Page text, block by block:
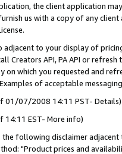
the client application
us with a copy of any
adjacent to your display of
Creators API, PA API or
on which you requested and
of acceptable
01/07/2008 14:11 PST- Details)
14:11 EST- More info)
the following disclaimer
"Product prices and